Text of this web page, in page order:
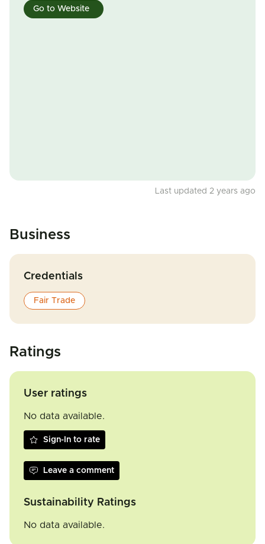
Go to Website
Last updated 2 years ago
Business
Credentials
Fair Trade
Ratings
User ratings
No data available.
Sign-In to rate
Leave a comment
Sustainability Ratings
No data available.